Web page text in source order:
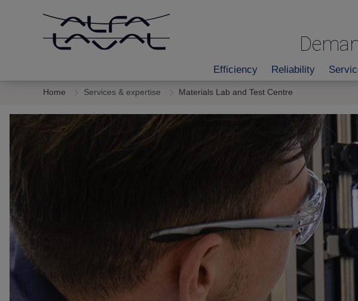
Efficiency Reliability
Home Services & expertise Materials Lab and Test Centre